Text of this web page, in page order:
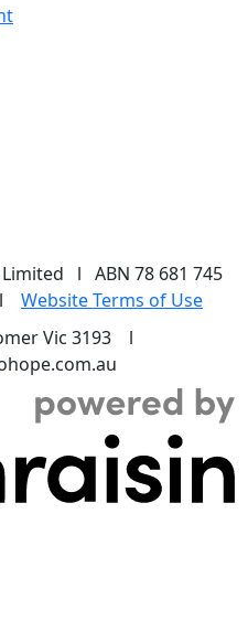
l ABN 78 681 745
Website Terms of Use
Vic 3193 l